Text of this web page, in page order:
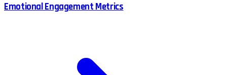
Emotional Engagement Metrics